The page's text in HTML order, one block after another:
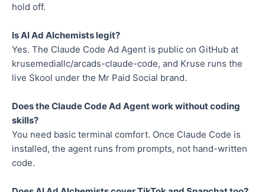
hold off.
Is AI Ad Alchemists legit?
Yes. The Claude Code Ad Agent is public on GitHub at
krusemediallc/arcads-claude-code, and Kruse runs the
live Skool under the Mr Paid Social brand.
Does the Claude Code Ad Agent work without coding
skills?
You need basic terminal comfort. Once Claude Code is
installed, the agent runs from prompts, not hand-written
code.